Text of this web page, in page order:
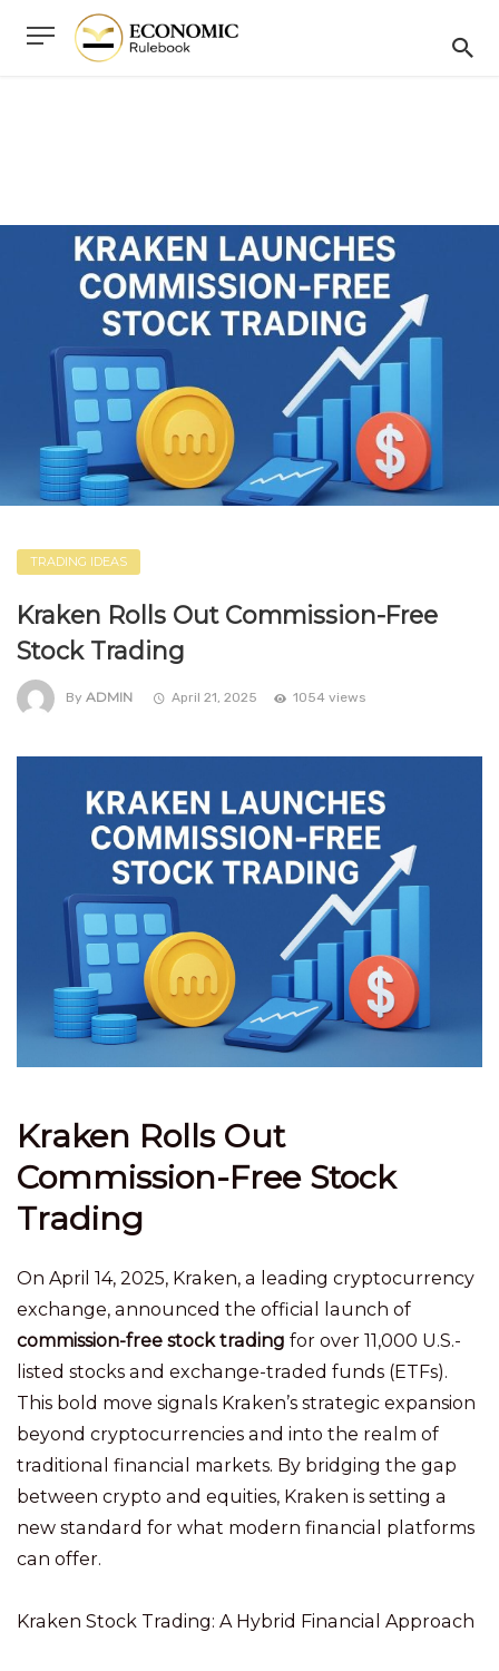
TRADING IDEAS
Kraken Rolls Out Commission-Free
Stock Trading
By ADMIN April 21, 2025 1054 views
Kraken Rolls Out
Commission-Free Stock
Trading
On April 14, 2025, Kraken, a leading cryptocurrency
exchange, announced the official launch of
commission-free stock trading for over 11,000 U.S.-
listed stocks and exchange-traded funds (ETFs).
This bold move signals Kraken’s strategic expansion
beyond cryptocurrencies and into the realm of
traditional financial markets. By bridging the gap
between crypto and equities, Kraken is setting a
new standard for what modern financial platforms
can offer.
Kraken Stock Trading: A Hybrid Financial Approach